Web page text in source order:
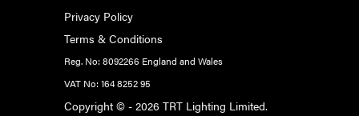
Privacy Policy
Terms & Conditions
Reg. No: 8092266 England and Wales
VAT No: 164 8252 95
Copyright © - 2026 TRT Lighting Limited.